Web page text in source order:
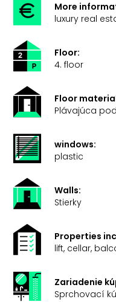
More
luxury real
Floor:
4. floor
Floor
Plávajúca
windows:
plastic
Walls:
Stierky
Properties
lift, cellar,
Zariadenie
Sprchovací